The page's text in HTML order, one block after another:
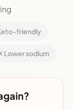
friendly
Lower sodium